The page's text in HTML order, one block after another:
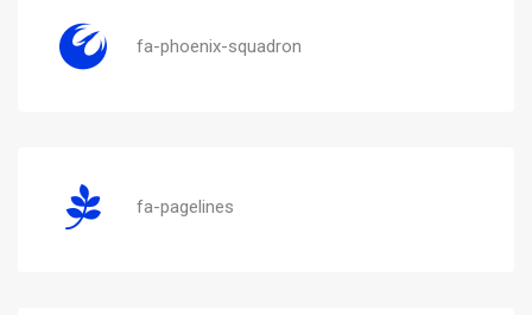
fa-phoenix-squadron
fa-pagelines